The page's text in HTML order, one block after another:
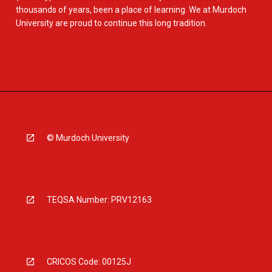
thousands of years, been a place of learning. We at Murdoch
University are proud to continue this long tradition.
© Murdoch University
TEQSA Number: PRV12163
CRICOS Code: 00125J